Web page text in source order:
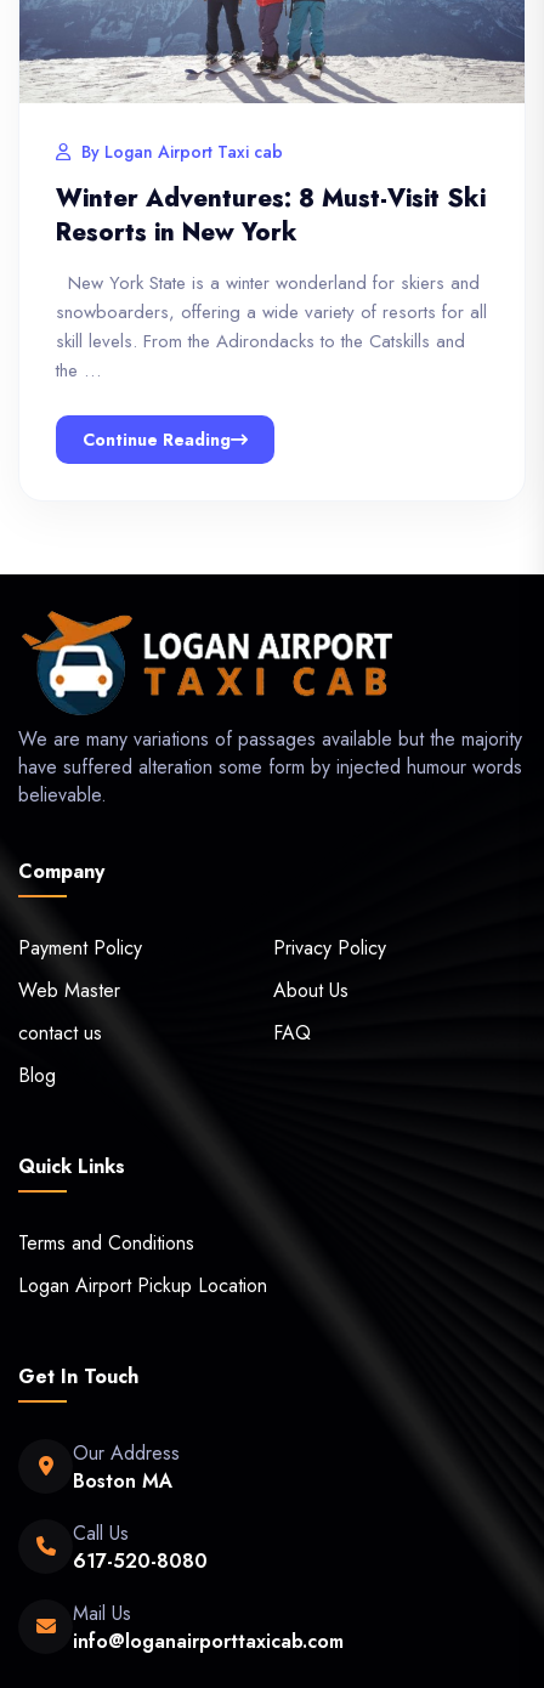
By Logan Airport Taxi cab
Winter Adventures: 8 Must-Visit Ski
Resorts in New York
New York State is a winter wonderland for skiers and
snowboarders, offering a wide variety of resorts for all
skill levels. From the Adirondacks to the Catskills and
the …
Continue Reading
We are many variations of passages available but the majority
have suffered alteration some form by injected humour words
believable.
Company
Payment Policy
Privacy Policy
Web Master
About Us
contact us
FAQ
Blog
Quick Links
Terms and Conditions
Logan Airport Pickup Location
Get In Touch
Our Address
Boston MA
Call Us
617-520-8080
Mail Us
info@loganairporttaxicab.com